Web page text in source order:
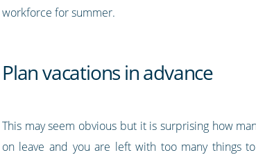
workforce for summer.
Plan vacations in advance
This may seem obvious but it is surprising how
on leave and you are left with too many things